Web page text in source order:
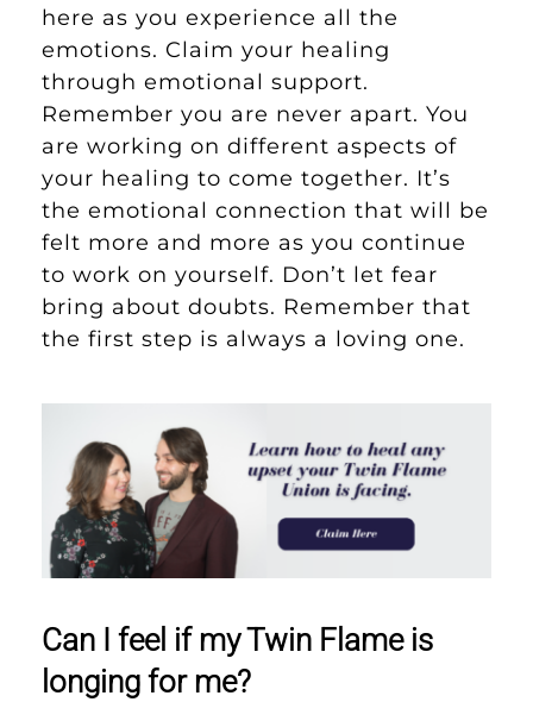
here as you experience all the
emotions. Claim your healing
through emotional support.
Remember you are never apart. You
are working on different aspects of
your healing to come together. It’s
the emotional connection that will be
felt more and more as you continue
to work on yourself. Don’t let fear
bring about doubts. Remember that
the first step is always a loving one.
Can I feel if my Twin Flame is
longing for me?